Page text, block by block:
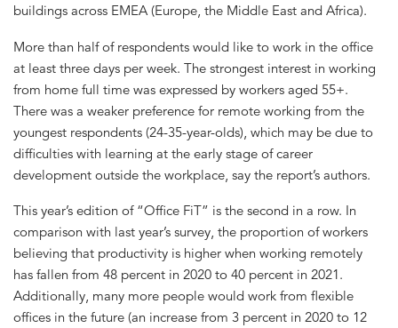
buildings across EMEA (Europe, the Middle East and Africa).
More than half of respondents would like to work in the office
at least three days per week. The strongest interest in working
from home full time was expressed by workers aged 55+.
There was a weaker preference for remote working from the
youngest respondents (24-35-year-olds), which may be due to
difficulties with learning at the early stage of career
development outside the workplace, say the report’s authors.
This year’s edition of “Office FiT” is the second in a row. In
comparison with last year’s survey, the proportion of workers
believing that productivity is higher when working remotely
has fallen from 48 percent in 2020 to 40 percent in 2021.
Additionally, many more people would work from flexible
offices in the future (an increase from 3 percent in 2020 to 12